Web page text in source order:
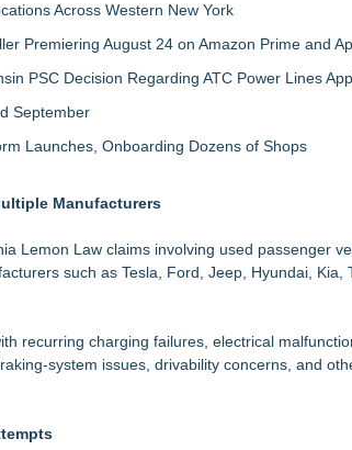
Across Western New York
Premiering August 24 on Amazon Prime and
PSC Decision Regarding ATC Power Lines
September
Launches, Onboarding Dozens of Shops
Manufacturers
Lemon Law claims involving used passenger
such as Tesla, Ford, Jeep, Hyundai,
recurring charging failures, electrical
system issues, drivability concerns, and